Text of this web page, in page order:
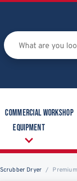
Commercial Workshop
Equipment
Scrubber Dryer